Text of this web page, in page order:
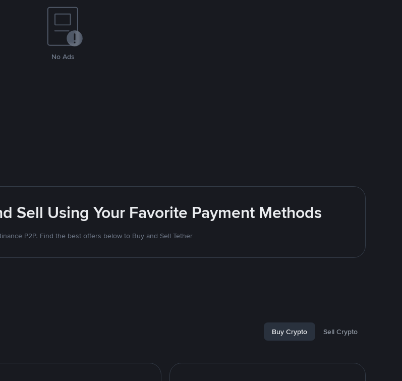
No Ads
Sell Using Your Favorite Payment Methods
P2P. Find the best offers below to Buy and Sell Tether
Buy Crypto Sell Crypto